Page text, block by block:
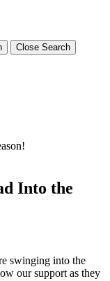
Close Search
Into the
swinging into the
our support as they